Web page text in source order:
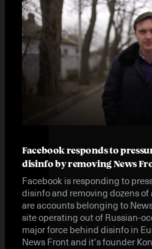
Facebook responds to
disinfo by removing News
Facebook is responding to
disinfo and removing dozens
are accounts belonging to
site operating out of Russian-
major force behind disinfo in
News Front and it’s founder